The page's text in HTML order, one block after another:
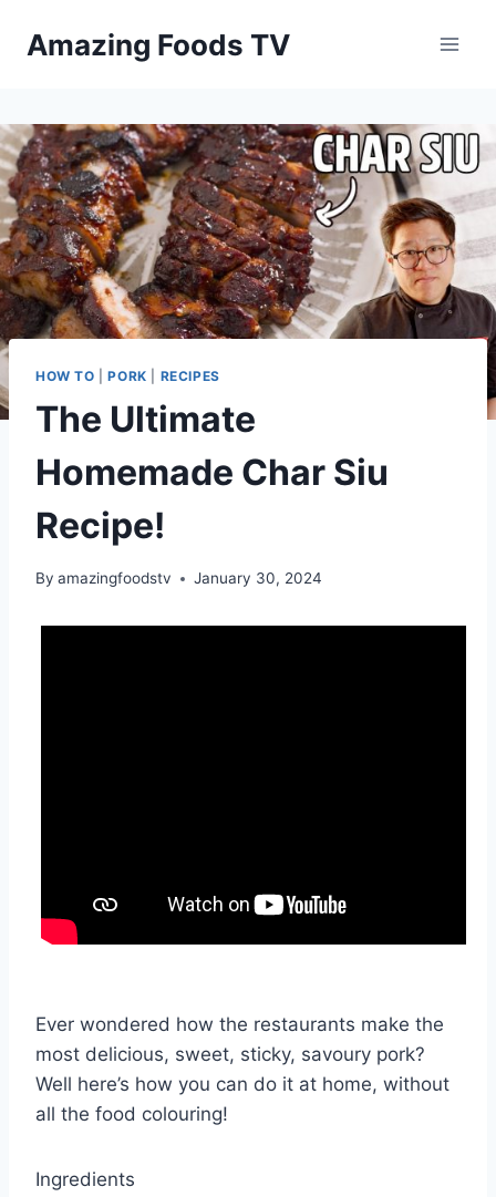
Amazing Foods TV
HOW TO |PORK RECIPES
The Ultimate
Homemade Char Siu
Recipe!
By amazingfoodstv January 30, 2024
Ever wondered how the restaurants make the
most delicious, sweet, sticky, savoury pork?
Well here’s how you can do it at home, without
all the food colouring!
Ingredients